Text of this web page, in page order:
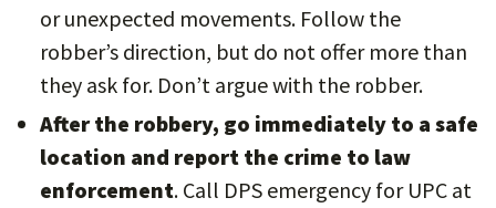
or unexpected movements. Follow the
robber’s direction, but do not offer more than
they ask for. Don’t argue with the robber.
After the robbery, go immediately to a safe
location and report the crime to law
enforcement. Call DPS emergency for UPC at